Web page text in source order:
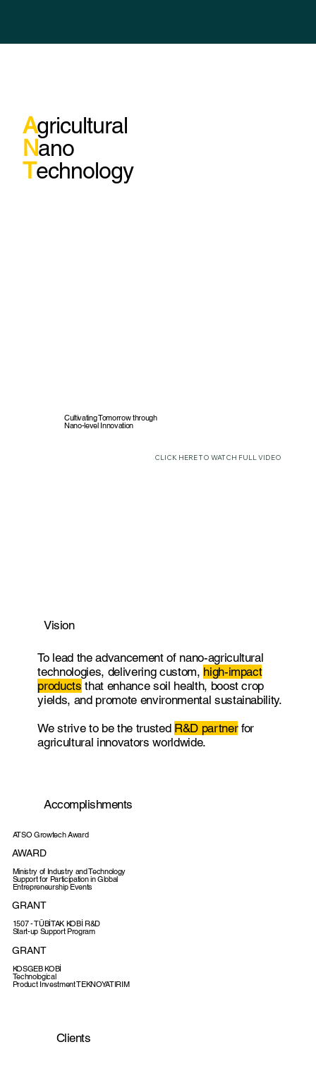
Agricultural
Nano
Technology
Cultivating Tomorrow through
Nano-level Innovation
CLICK HERE TO WATCH FULL VIDEO
Vision
To lead the advancement of nano-agricultural
technologies, delivering custom, high-impact
products that enhance soil health, boost crop
yields, and promote environmental sustainability.
We strive to be the trusted R&D partnerfor
agricultural innovators worldwide.
Accomplishments
Clients
ATSO Growtech Award
AWARD
Ministry of Industry and Technology
Support for Participation in Global
Entrepreneurship Events
GRANT
1507 - TÜBİTAK KOBİ R&D
Start-up Support Program
GRANT
KOSGEB KOBİ
Technological
Product Investment TEKNOYATIRIM